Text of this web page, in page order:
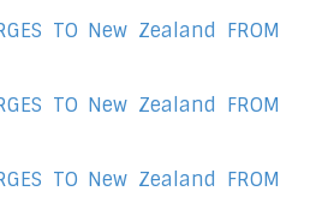
TO New Zealand FROM
TO New Zealand FROM
TO New Zealand FROM